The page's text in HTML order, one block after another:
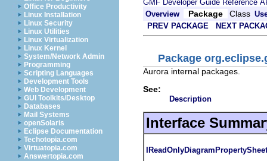
Office Productivity
Linux Installation
Linux Security
Linux Utilities
Linux Virtualization
Linux Kernel
System/Network Admin
Programming
Scripting Languages
Development Tools
Web Development
GUI Toolkits/Desktop
Databases
Mail Systems
openSolaris
Eclipse Documentation
Techotopia.com
Virtuatopia.com
Answertopia.com
GMF Developer Guide Reference
Overview
Package Class
PREV PACKAGE
NEXT
Package
Aurora internal packages.
See:
Description
Interface